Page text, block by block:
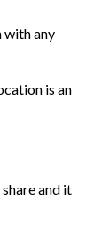
with any
is an
and it